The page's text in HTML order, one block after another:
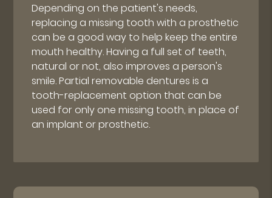
Depending on the patient's needs,
replacing a missing tooth with a prosthetic
can be a good way to help keep the entire
mouth healthy. Having a full set of teeth,
natural or not, also improves a person's
smile. Partial removable dentures is a
tooth-replacement option that can be
used for only one missing tooth, in place of
an implant or prosthetic.